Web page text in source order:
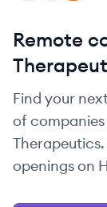
Remote
Find your
of
openings on